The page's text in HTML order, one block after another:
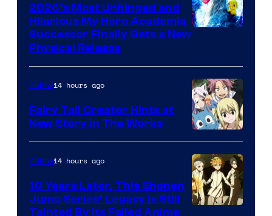
2026’s Most Unhinged and
Hilarious My Hero Academia
Successor Finally Gets a New
Physical Release
A-
1
Pictures
Anime14 hours ago
Fairy Tail Creator Hints at
New Story in The Works
Anime14 hours ago
10 Years Later, This Shonen
Jump Series’ Legacy Is Still
Tainted By Its Failed Anime